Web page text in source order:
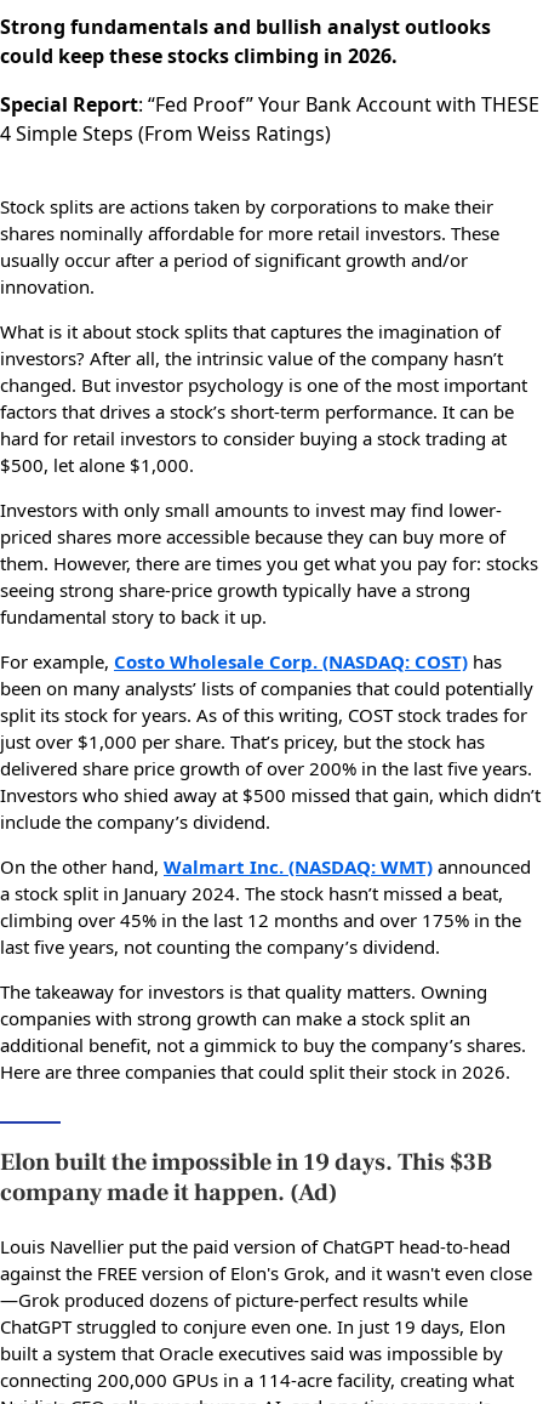
Strong fundamentals and bullish analyst outlooks
could keep these stocks climbing in 2026.
Special Report: “Fed Proof” Your Bank Account with THESE
4 Simple Steps (From Weiss Ratings)
Stock splits are actions taken by corporations to make their
shares nominally affordable for more retail investors. These
usually occur after a period of significant growth and/or
innovation.
What is it about stock splits that captures the imagination of
investors? After all, the intrinsic value of the company hasn’t
changed. But investor psychology is one of the most important
factors that drives a stock’s short-term performance. It can be
hard for retail investors to consider buying a stock trading at
$500, let alone $1,000.
Investors with only small amounts to invest may find lower-
priced shares more accessible because they can buy more of
them. However, there are times you get what you pay for: stocks
seeing strong share-price growth typically have a strong
fundamental story to back it up.
For example, Costo Wholesale Corp. (NASDAQ: COST) has
been on many analysts’ lists of companies that could potentially
split its stock for years. As of this writing, COST stock trades for
just over $1,000 per share. That’s pricey, but the stock has
delivered share price growth of over 200% in the last five years.
Investors who shied away at $500 missed that gain, which didn’t
include the company’s dividend.
On the other hand, Walmart Inc. (NASDAQ: WMT) announced
a stock split in January 2024. The stock hasn’t missed a beat,
climbing over 45% in the last 12 months and over 175% in the
last five years, not counting the company’s dividend.
The takeaway for investors is that quality matters. Owning
companies with strong growth can make a stock split an
additional benefit, not a gimmick to buy the company’s shares.
Here are three companies that could split their stock in 2026.
Elon built the impossible in 19 days. This $3B
company made it happen. (Ad)
Louis Navellier put the paid version of ChatGPT head-to-head
against the FREE version of Elon's Grok, and it wasn't even close
—Grok produced dozens of picture-perfect results while
ChatGPT struggled to conjure even one. In just 19 days, Elon
built a system that Oracle executives said was impossible by
connecting 200,000 GPUs in a 114-acre facility, creating what